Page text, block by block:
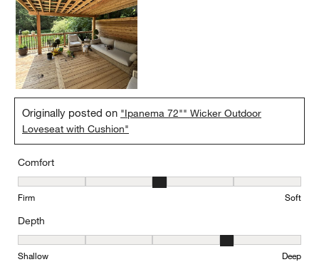
Originally posted on "Ipanema 72"" Wicker Outdoor
Loveseat with Cushion"
Comfort
Comfort, 3 out of 5, where 1 equals to Firm and 5 equals to Soft
Firm Soft
Depth
Depth, 4 out of 5, where 1 equals to Shallow and 5 equals to Deep
Shallow Deep